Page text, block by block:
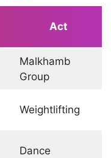
Act
Malkhamb
Group
Weightlifting
Dance